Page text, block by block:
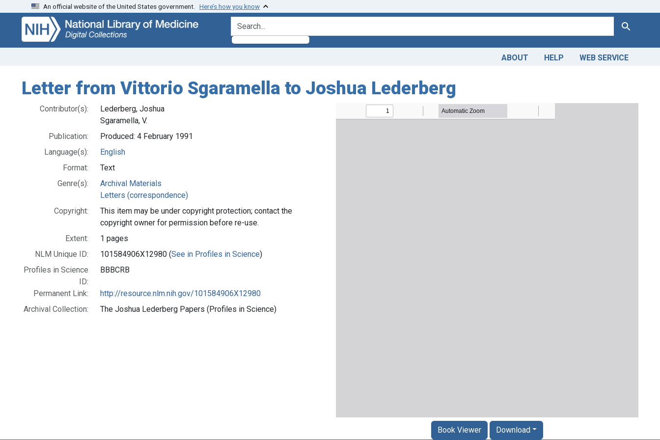
Skip
search
Skip to
main
content
An official website of the United States government. Here’s how you know
search for Search
ABOUT HELP WEB SERVICE
Letter from Vittorio Sgaramella to Joshua Lederberg
Contributor(s):
Lederberg, Joshua
Sgaramella, V.
Publication:
Produced: 4 February 1991
Language(s):
English
Format:
Text
Genre(s):
Archival Materials
Letters (correspondence)
Copyright:
This item may be under copyright protection; contact the
copyright owner for permission before re-use.
Extent:
1 pages
NLM Unique ID:
101584906X12980 (See in Profiles in Science)
Profiles in Science
ID:
BBBCRB
Permanent Link:
http://resource.nlm.nih.gov/101584906X12980
Archival Collection:
The Joshua Lederberg Papers (Profiles in Science)
Book Viewer Download